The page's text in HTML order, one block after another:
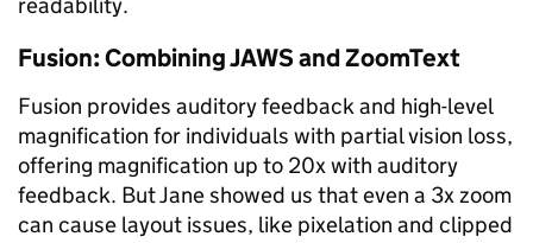
Fusion: Combining JAWS and ZoomText
Fusion provides auditory feedback and high-level
magnification for individuals with partial vision loss,
offering magnification up to 20x with auditory
feedback. But Jane showed us that even a 3x zoom
can cause layout issues, like pixelation and clipped